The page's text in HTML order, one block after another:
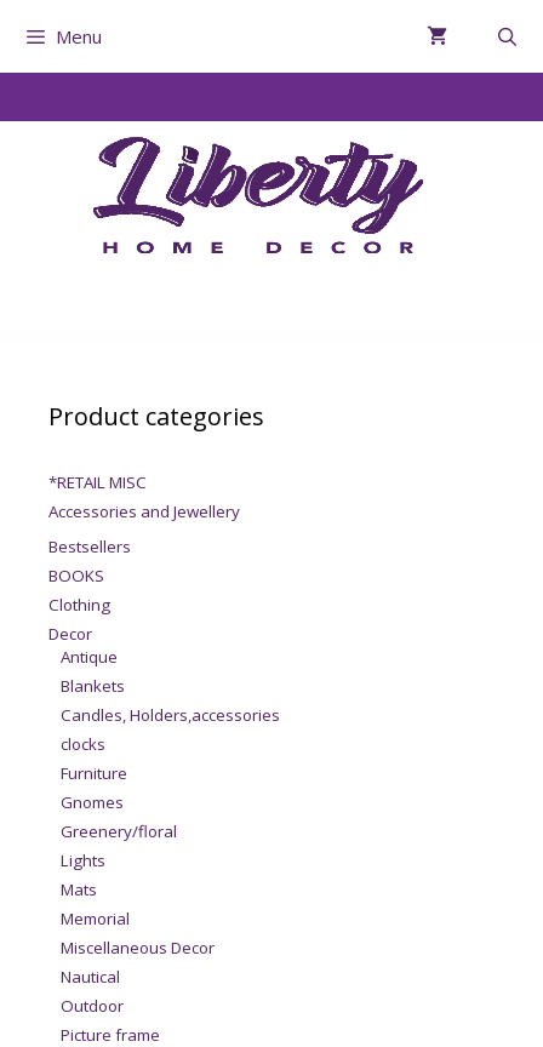
Menu
Product categories
*RETAIL MISC
Accessories and Jewellery
Bestsellers
BOOKS
Clothing
Decor
Antique
Blankets
Candles, Holders,accessories
clocks
Furniture
Gnomes
Greenery/floral
Lights
Mats
Memorial
Miscellaneous Decor
Nautical
Outdoor
Picture frame